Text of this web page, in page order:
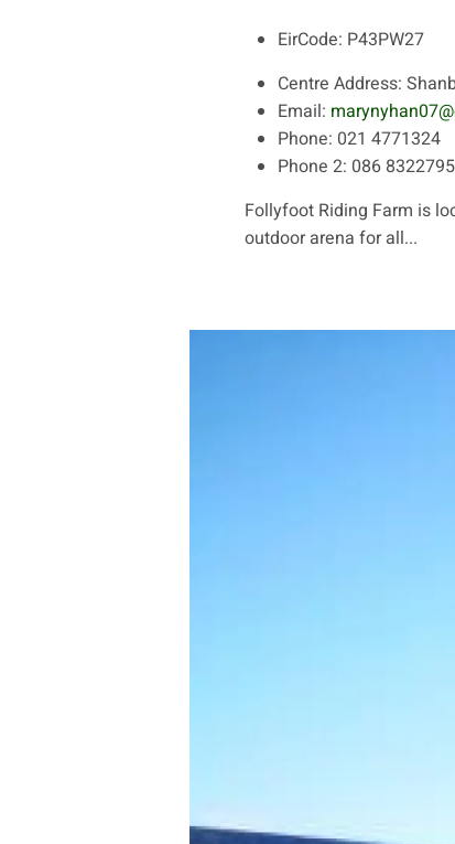
EirCode: P43PW27
Centre Address:
Email:
Phone: 021 4771324
Phone 2: 086 8322795
Follyfoot Riding Farm is
outdoor arena for all...